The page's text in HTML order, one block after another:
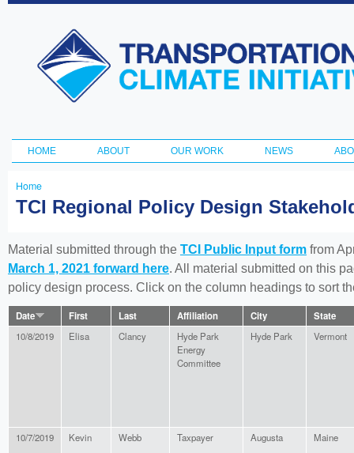
Transportation
and Climate
Initiative
Main menu
HOME ABOUT OUR WORK NEWS
You
here
Home
TCI Regional Policy Design
Material submitted through the TCI Public Input form from
March 1, 2021 forward here. All material submitted on this
policy design process. Click on the column headings to sort
Date First Last Affiliation City State
10/8/2019 Elisa Clancy
Hyde Park
Energy
Committee
Hyde Park Vermont
10/7/2019 Kevin Webb Taxpayer Augusta Maine